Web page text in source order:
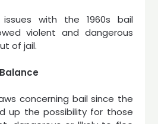
with the 1960s bail
violent and dangerous
of jail.
concerning bail since the
up the possibility for those